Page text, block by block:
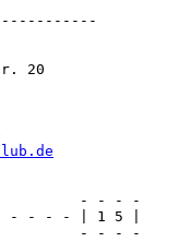
20
- - - -
- - - | 1 5 |
- - - -